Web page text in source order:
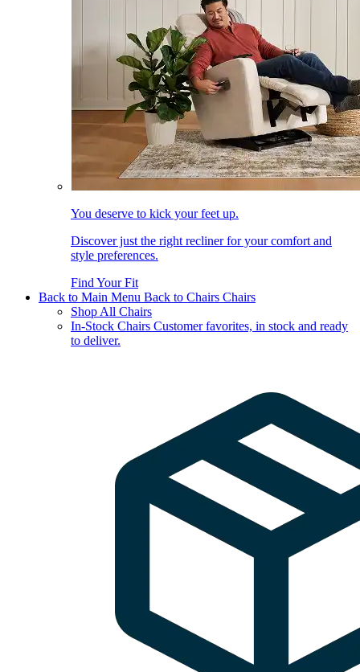
You deserve to kick your feet up.
Discover just the right recliner for your comfort and
style preferences.
Find Your Fit
Back to Main Menu Back to Chairs Chairs
Shop All Chairs
In-Stock Chairs Customer favorites, in stock and ready
to deliver.